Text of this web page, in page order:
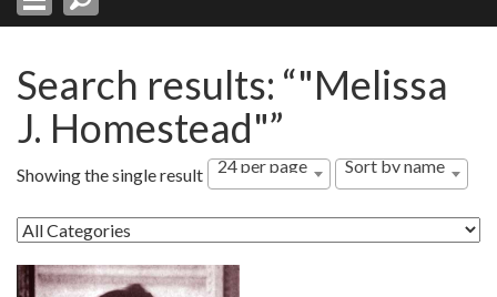
Search results: “"Melissa
J. Homestead"”
Showing the single result 24 per page Sort by name